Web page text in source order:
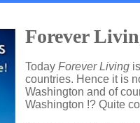
Forever
Today Forever Living
countries. Hence it is
Washington and of
Washington !? Quite